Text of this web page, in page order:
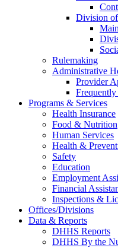
Division
Rulemaking
Administrative
Provider
Programs & Services
Health Insurance
Food & Nutrition
Human Services
Health &
Safety
Education
Employment
Financial
Inspections &
Offices/Divisions
Data & Reports
DHHS Reports
DHHS By the